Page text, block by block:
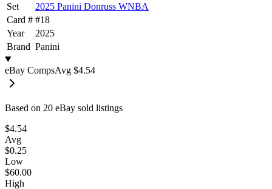
Set
2025 Panini Donruss WNBA
Card # #18
Year
2025
Brand Panini
eBay CompsAvg $4.54
Based on 20 eBay sold listings
$4.54
Avg
$0.25
Low
$60.00
High